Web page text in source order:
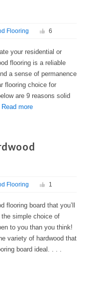
Flooring 6
your residential or
flooring is a reliable
a sense of permanence
flooring choice for
are 9 reasons solid
Read more
Flooring 1
flooring board that you’ll
simple choice of
to you than you think!
variety of hardwood that
board ideal. . . .